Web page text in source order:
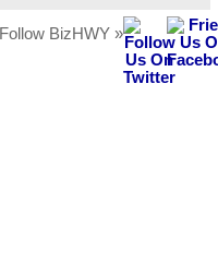
Follow BizHWY »